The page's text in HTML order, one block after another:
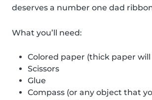
deserves a number one dad
What you’ll need:
Colored paper (thick paper
Scissors
Glue
Compass (or any object that